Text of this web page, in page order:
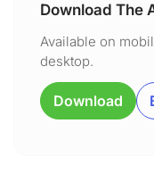
Download The
Available on
desktop.
Download